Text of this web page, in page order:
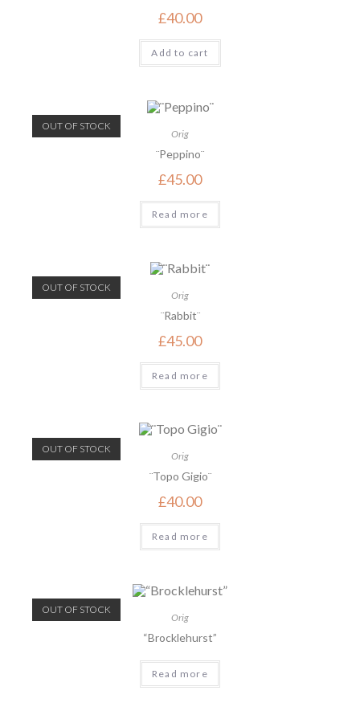
£40.00
Add to cart
OUT OF STOCK
Orig
¨Peppino¨
£45.00
Read more
OUT OF STOCK
Orig
¨Rabbit¨
£45.00
Read more
OUT OF STOCK
Orig
¨Topo Gigio¨
£40.00
Read more
OUT OF STOCK
Orig
“Brocklehurst”
Read more